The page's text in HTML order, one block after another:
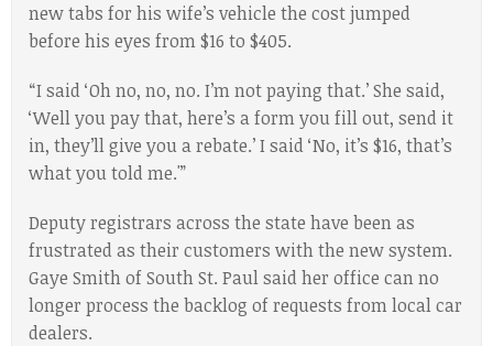
new tabs for his wife’s vehicle the cost jumped
before his eyes from $16 to $405.
“I said ‘Oh no, no, no. I’m not paying that.’ She said,
‘Well you pay that, here’s a form you fill out, send it
in, they’ll give you a rebate.’ I said ‘No, it’s $16, that’s
what you told me.'”
Deputy registrars across the state have been as
frustrated as their customers with the new system.
Gaye Smith of South St. Paul said her office can no
longer process the backlog of requests from local car
dealers.